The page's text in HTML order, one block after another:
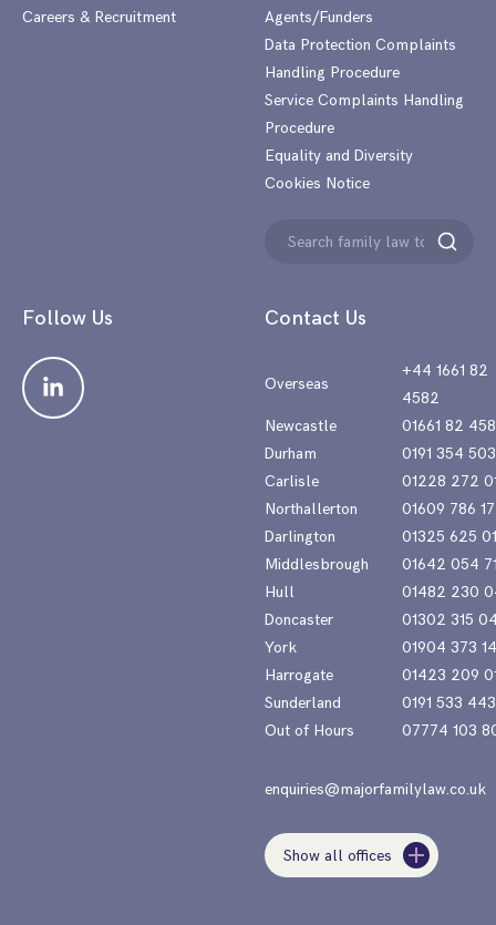
Careers & Recruitment
Contact Us
Overseas
+44 1661 82
4582
Newcastle
01661 82
Durham
0191 354
Carlisle
01228 272
Northallerton
01609 786
Darlington
01325 625
Middlesbrough
01642 054
Hull
01482 230
Doncaster
01302 315
York
01904 373
Harrogate
01423 209
Sunderland
0191 533
Out of Hours
07774 103
enquiries@majorfamilylaw.co.uk
Show all offices
Agents/Funders
Data Protection Complaints
Handling Procedure
Service Complaints Handling
Procedure
Equality and Diversity
Cookies Notice
Search
Search
Follow Us